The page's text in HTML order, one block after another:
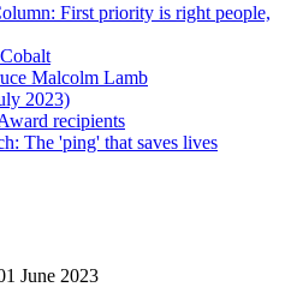
First priority is right people,
Malcolm Lamb
2023)
recipients
The 'ping' that saves lives
June 2023